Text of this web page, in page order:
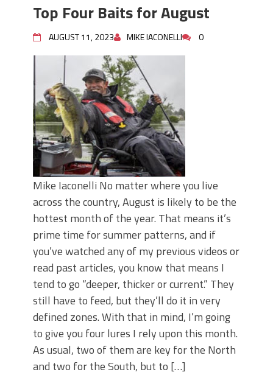
Berkley MaxScent ‘Moeba Catching So
Many Bass?
Frog Fishing Basics: Everything You
Need to Know to Catch More Bass!
June's Top Baits!
Secret Chatterbait Rigging Tricks to
Catch More Bass!
Top Four Baits for May!
Big Worm. Big Action. Big Bass!
Top Four Baits for April!
Top August Baits: Four Lures You Need
Right Now!
Top Four Baits for August
AUGUST 11, 2023 MIKE IACONELLI 0
Mike Iaconelli No matter where you live
across the country, August is likely to be the
hottest month of the year. That means it’s
prime time for summer patterns, and if
you’ve watched any of my previous videos or
read past articles, you know that means I
tend to go “deeper, thicker or current.” They
still have to feed, but they’ll do it in very
defined zones. With that in mind, I’m going
to give you four lures I rely upon this month.
As usual, two of them are key for the North
and two for the South, but to […]